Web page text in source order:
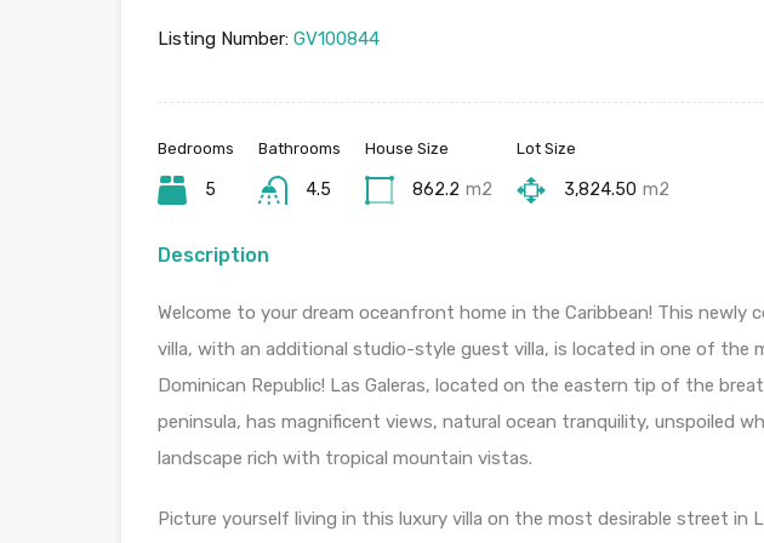
Listing Number: GV100844
Bedrooms
5
Bathrooms
4.5
House Size
862.2 m2
Lot Size
3,824.50 m2
Description
Welcome to your dream oceanfront home in the Caribbean! This newly
villa, with an additional studio-style guest villa, is located in one of the
Dominican Republic! Las Galeras, located on the eastern tip of the
peninsula, has magnificent views, natural ocean tranquility, unspoiled
landscape rich with tropical mountain vistas.
Picture yourself living in this luxury villa on the most desirable street in